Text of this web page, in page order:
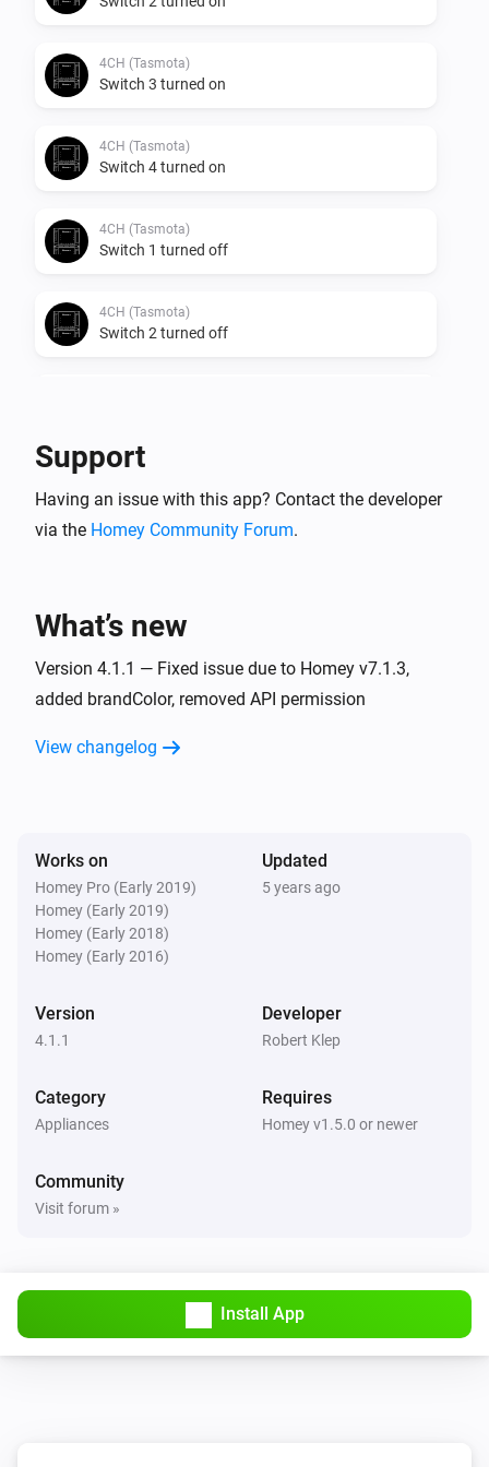
4CH (Tasmota)
Switch 3 turned on
4CH (Tasmota)
Switch 4 turned on
4CH (Tasmota)
Switch 1 turned off
4CH (Tasmota)
Switch 2 turned off
Switch 4 turned off
Turned off
Switch 1 turned on
Dual (Tasmota)
Switch 1 turned off
Generic (Tasmota)
The dim level changed
Support
Having an issue with this app? Contact the developer
via the Homey Community Forum.
What’s new
Version 4.1.1 — Fixed issue due to Homey v7.1.3,
added brandColor, removed API permission
View changelog
Works on
Homey Pro (Early 2019)
Homey (Early 2019)
Homey (Early 2018)
Homey (Early 2016)
Updated
5 years ago
Version
4.1.1
Developer
Robert Klep
Category
Appliances
Requires
Homey v1.5.0 or newer
Community
Visit forum »
Install App